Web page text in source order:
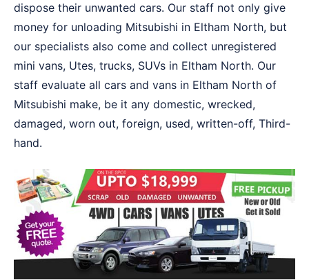
dispose their unwanted cars. Our staff not only give
money for unloading Mitsubishi in Eltham North, but
our specialists also come and collect unregistered
mini vans, Utes, trucks, SUVs in Eltham North. Our
staff evaluate all cars and vans in Eltham North of
Mitsubishi make, be it any domestic, wrecked,
damaged, worn out, foreign, used, written-off, Third-
hand.